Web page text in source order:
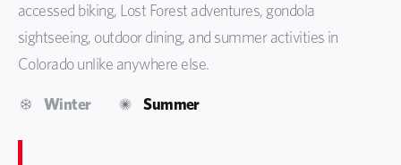
accessed biking, Lost Forest adventures, gondola
sightseeing, outdoor dining, and summer activities in
Colorado unlike anywhere else.
Winter Summer